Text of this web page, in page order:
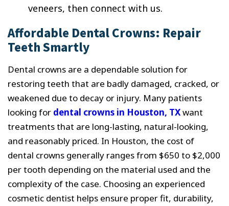
veneers, then connect with us.
Affordable Dental Crowns: Repair
Teeth Smartly
Dental crowns are a dependable solution for
restoring teeth that are badly damaged, cracked, or
weakened due to decay or injury. Many patients
looking for dental crowns in Houston, TXwant
treatments that are long-lasting, natural-looking,
and reasonably priced. In Houston, the cost of
dental crowns generally ranges from $650 to $2,000
per tooth depending on the material used and the
complexity of the case. Choosing an experienced
cosmetic dentist helps ensure proper fit, durability,